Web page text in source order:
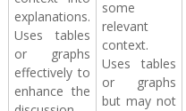
explanations.
Uses tables
or graphs
effectively to
enhance the
some
relevant
context.
Uses tables
or graphs
but may not